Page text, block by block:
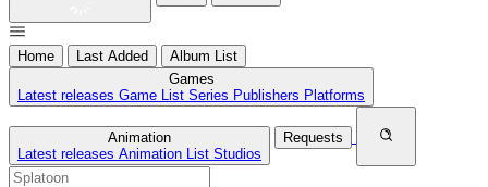
Home Last Added
Album List
Games
Latest releases Game List Series Publishers Platforms
Animation
Latest releases Animation List Studios
Requests